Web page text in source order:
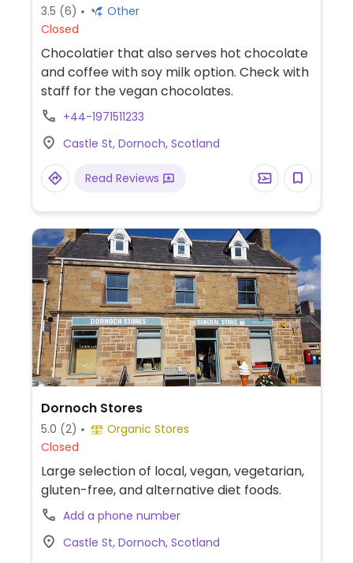
3.5 (6)
Other
Closed
Chocolatier that also serves hot chocolate
and coffee with soy milk option. Check with
staff for the vegan chocolates.
+44-1971511233
Castle St, Dornoch, Scotland
Read Reviews
Dornoch Stores
5.0 (2)
Organic Stores
Closed
Large selection of local, vegan, vegetarian,
gluten-free, and alternative diet foods.
Add a phone number
Castle St, Dornoch, Scotland